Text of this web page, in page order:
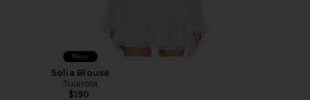
New
Solia Blouse
Tularosa
$190